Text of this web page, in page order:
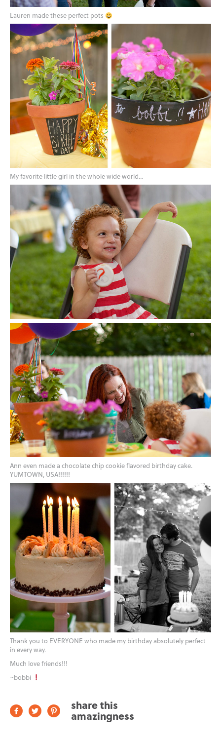
Lauren made these perfect pots
My favorite little girl in the whole wide world…
Ann even made a chocolate chip cookie flavored birthday cake.
YUMTOWN, USA!!!!!!
Thank you to EVERYONE who made my birthday absolutely perfect
in every way.
Much love friends!!!
~bobbi
share this
amazingness